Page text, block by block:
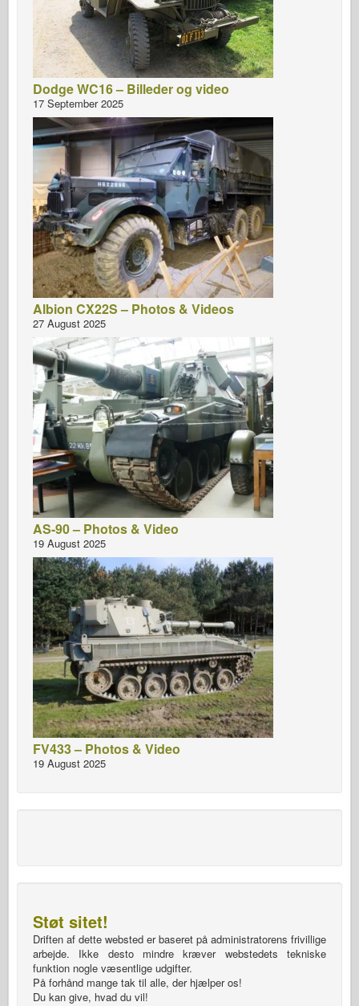
Dodge WC16 – Billeder og video
17 September 2025
Albion CX22S – Photos & Videos
27 August 2025
AS-90 – Photos & Video
19 August 2025
FV433 – Photos & Video
19 August 2025
Støt sitet!
Driften af dette websted er baseret på administratorens frivillige
arbejde. Ikke desto mindre kræver webstedets tekniske
funktion nogle væsentlige udgifter.
På forhånd mange tak til alle, der hjælper os!
Du kan give, hvad du vil!